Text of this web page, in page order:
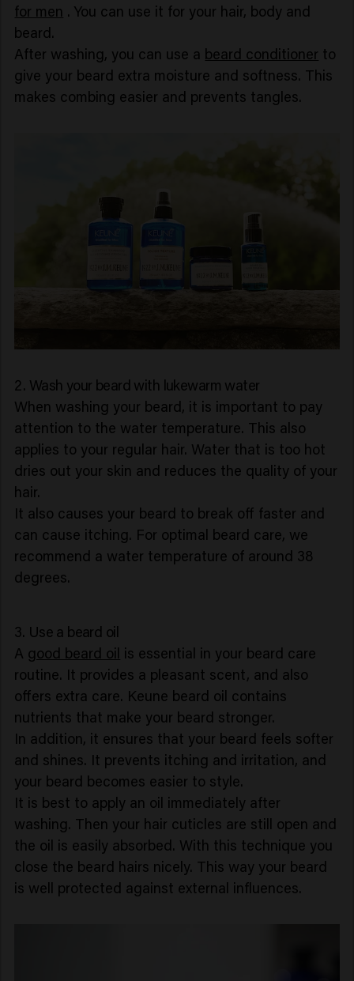
for men . You can use it for your hair, body and
beard.
After washing, you can use a beard conditioner to
give your beard extra moisture and softness. This
makes combing easier and prevents tangles.
2. Wash your beard with lukewarm water
When washing your beard, it is important to pay
attention to the water temperature. This also
applies to your regular hair. Water that is too hot
dries out your skin and reduces the quality of your
hair.
It also causes your beard to break off faster and
can cause itching. For optimal beard care, we
recommend a water temperature of around 38
degrees.
3. Use a beard oil
A good beard oil is essential in your beard care
routine. It provides a pleasant scent, and also
offers extra care. Keune beard oil contains
nutrients that make your beard stronger.
In addition, it ensures that your beard feels softer
and shines. It prevents itching and irritation, and
your beard becomes easier to style.
It is best to apply an oil immediately after
washing. Then your hair cuticles are still open and
the oil is easily absorbed. With this technique you
close the beard hairs nicely. This way your beard
is well protected against external influences.